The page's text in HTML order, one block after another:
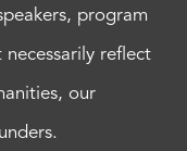
program
reflect
our